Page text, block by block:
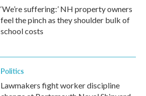
‘We’re suffering:’ NH property owners
feel the pinch as they shoulder bulk of
school costs
Politics
Lawmakers fight worker discipline